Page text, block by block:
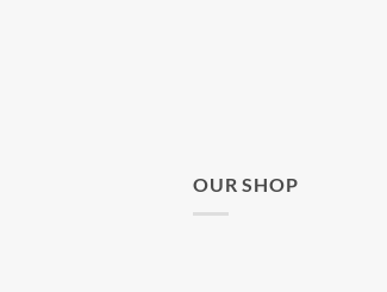
OUR SHOP